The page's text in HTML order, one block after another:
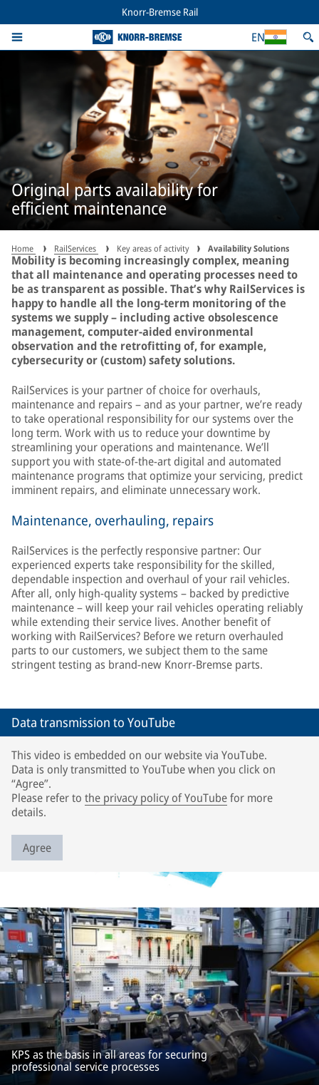
Knorr-Bremse Rail
EN
Original parts availability for
efficient maintenance
Home RailServices Key areas of activity Availability Solutions
Mobility is becoming increasingly complex, meaning
that all maintenance and operating processes need to
be as transparent as possible. That’s why RailServices is
happy to handle all the long-term monitoring of the
systems we supply – including active obsolescence
management, computer-aided environmental
observation and the retrofitting of, for example,
cybersecurity or (custom) safety solutions.
RailServices is your partner of choice for overhauls,
maintenance and repairs – and as your partner, we’re ready
to take operational responsibility for our systems over the
long term. Work with us to reduce your downtime by
streamlining your operations and maintenance. We’ll
support you with state-of-the-art digital and automated
maintenance programs that optimize your servicing, predict
imminent repairs, and eliminate unnecessary work.
Maintenance, overhauling, repairs
RailServices is the perfectly responsive partner: Our
experienced experts take responsibility for the skilled,
dependable inspection and overhaul of your rail vehicles.
After all, only high-quality systems – backed by predictive
maintenance – will keep your rail vehicles operating reliably
while extending their service lives. Another benefit of
working with RailServices? Before we return overhauled
parts to our customers, we subject them to the same
stringent testing as brand-new Knorr-Bremse parts.
Data transmission to YouTube
This video is embedded on our website via YouTube.
Data is only transmitted to YouTube when you click on
“Agree”.
Please refer to the privacy policy of YouTubefor more
details.
Agree
KPS as the basis in all areas for securing
professional service processes